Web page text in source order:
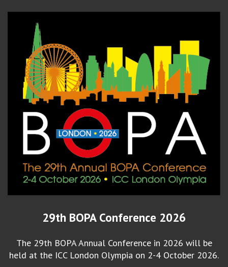
29th BOPA Conference 2026
The 29th BOPA Annual Conference in 2026 will be
held at the ICC London Olympia on 2-4 October 2026.